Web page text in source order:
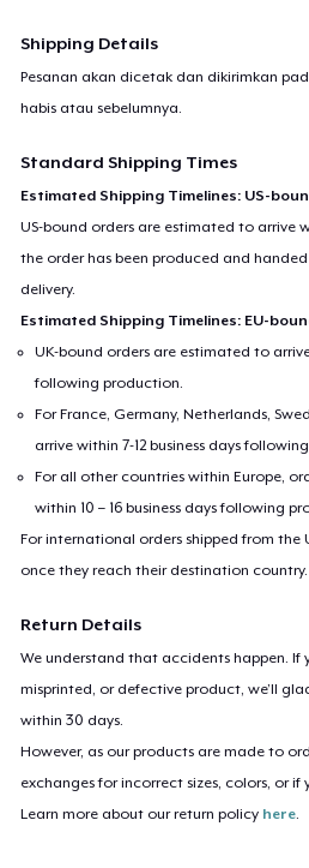
Shipping Details
Pesanan akan dicetak dan dikirimkan
habis atau sebelumnya.
Standard Shipping Times
Estimated Shipping Timelines: US-
US-bound orders are estimated to arrive
the order has been produced and
delivery.
Estimated Shipping Timelines: EU-
UK-bound orders are estimated to
following production.
For France, Germany, Netherlands,
arrive within 7-12 business days
For all other countries within Europe,
within 10 – 16 business days following
For international orders shipped from the
once they reach their destination country.
Return Details
We understand that accidents happen. If
misprinted, or defective product, we’ll
within 30 days.
However, as our products are made to
exchanges for incorrect sizes, colors, or if
Learn more about our return policy here.